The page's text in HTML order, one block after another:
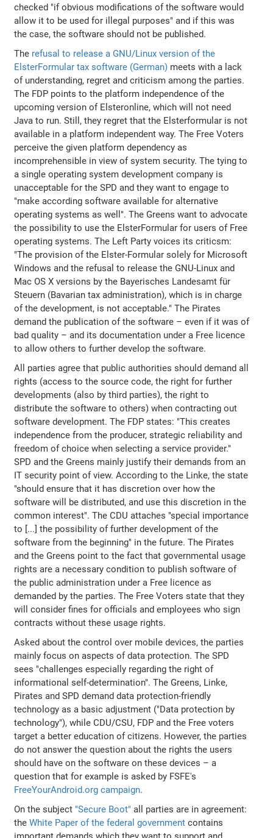
checked "if obvious modifications of the software would
allow it to be used for illegal purposes" and if this was
the case, the software should not be published.
The refusal to release a GNU/Linux version of the
ElsterFormular tax software (German) meets with a lack
of understanding, regret and criticism among the parties.
The FDP points to the platform independence of the
upcoming version of Elsteronline, which will not need
Java to run. Still, they regret that the Elsterformular is not
available in a platform independent way. The Free Voters
perceive the given platform dependency as
incomprehensible in view of system security. The tying to
a single operating system development company is
unacceptable for the SPD and they want to engage to
"make according software available for alternative
operating systems as well". The Greens want to advocate
the possibility to use the ElsterFormular for users of Free
operating systems. The Left Party voices its criticsm:
"The provision of the Elster-Formular solely for Microsoft
Windows and the refusal to release the GNU-Linux and
Mac OS X versions by the Bayerisches Landesamt für
Steuern (Bavarian tax administration), which is in charge
of the development, is not acceptable." The Pirates
demand the publication of the software – even if it was of
bad quality – and its documentation under a Free licence
to allow others to further develop the software.
All parties agree that public authorities should demand all
rights (access to the source code, the right for further
developments (also by third parties), the right to
distribute the software to others) when contracting out
software development. The FDP states: "This creates
independence from the producer, strategic reliability and
freedom of choice when selecting a service provider."
SPD and the Greens mainly justify their demands from an
IT security point of view. According to the Linke, the state
"should ensure that it has discretion over how the
software will be distributed, and use this discretion in the
common interest". The CDU attaches "special importance
to [...] the possibility of further development of the
software from the beginning" in the future. The Pirates
and the Greens point to the fact that governmental usage
rights are a necessary condition to publish software of
the public administration under a Free licence as
demanded by the parties. The Free Voters state that they
will consider fines for officials and employees who sign
contracts without these usage rights.
Asked about the control over mobile devices, the parties
mainly focus on aspects of data protection. The SPD
sees "challenges especially regarding the right of
informational self-determination". The Greens, Linke,
Pirates and SPD demand data protection-friendly
technology as a basic adjustment ("Data protection by
technology"), while CDU/CSU, FDP and the Free voters
target a better education of citizens. However, the parties
do not answer the question about the rights the users
should have on the software on these devices – a
question that for example is asked by FSFE's
FreeYourAndroid.org campaign.
On the subject "Secure Boot" all parties are in agreement:
theWhite Paper of the federal government contains